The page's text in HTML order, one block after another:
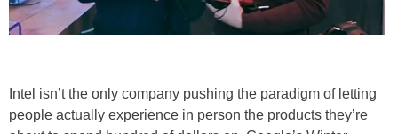
Intel isn’t the only company pushing the paradigm of letting
people actually experience in person the products they’re